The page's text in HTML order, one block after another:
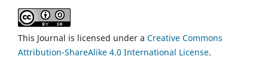
This Journal is licensed under a Creative Commons
Attribution-ShareAlike 4.0 International License.